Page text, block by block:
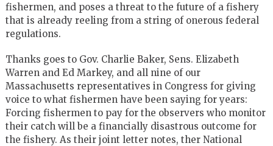
fishermen, and poses a threat to the future of a fishery
that is already reeling from a string of onerous federal
regulations.
Thanks goes to Gov. Charlie Baker, Sens. Elizabeth
Warren and Ed Markey, and all nine of our
Massachusetts representatives in Congress for giving
voice to what fishermen have been saying for years:
Forcing fishermen to pay for the observers who monitor
their catch will be a financially disastrous outcome for
the fishery. As their joint letter notes, ther National